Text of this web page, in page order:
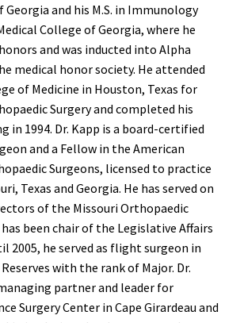
and his M.S. in Immunology
College of Georgia, where he
and was inducted into Alpha
medical honor society. He attended
of Medicine in Houston, Texas for
Surgery and completed his
in 1994. Dr. Kapp is a board-certified
and a Fellow in the American
Surgeons, licensed to practice
Texas and Georgia. He has served on
of the Missouri Orthopaedic
been chair of the Legislative Affairs
2005, he served as flight surgeon in
with the rank of Major. Dr.
partner and leader for
Surgery Center in Cape Girardeau and